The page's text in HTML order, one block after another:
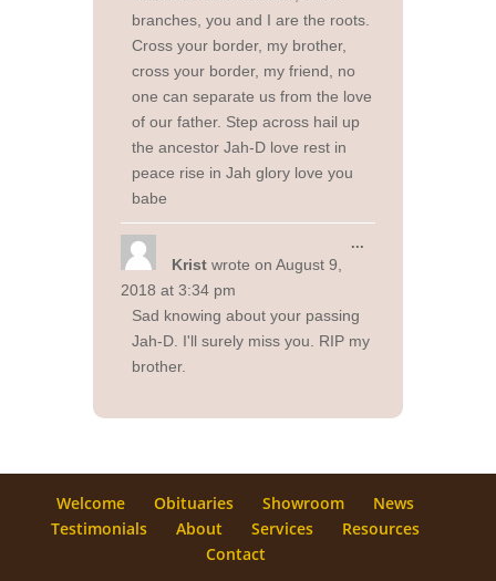
branches, you and I are the roots.
Cross your border, my brother,
cross your border, my friend, no
one can separate us from the love
of our father. Step across hail up
the ancestor Jah-D love rest in
peace rise in Jah glory love you
babe
Krist wrote on August 9,
2018 at 3:34 pm
Sad knowing about your passing
Jah-D. I'll surely miss you. RIP my
brother.
...
Welcome Obituaries Showroom
News
Testimonials
About Services
Resources
Contact